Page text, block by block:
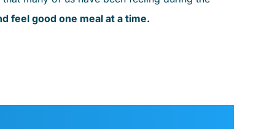
feel good one meal at a time.